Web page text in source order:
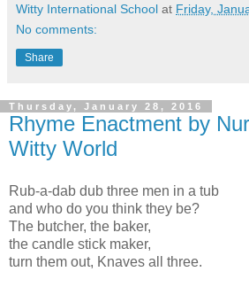
Witty International School at Friday,
No comments:
Share
Thursday, January 28, 2016
Rhyme Enactment by
Witty World
Rub-a-dab dub three men in a tub
and who do you think they be?
The butcher, the baker,
the candle stick maker,
turn them out, Knaves all three.